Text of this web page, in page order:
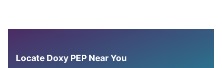
Locate Doxy PEP Near You